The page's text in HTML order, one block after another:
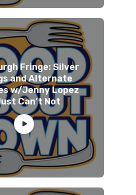
Fringe: Silver
and Alternate
w/Jenny Lopez
Can’t Not